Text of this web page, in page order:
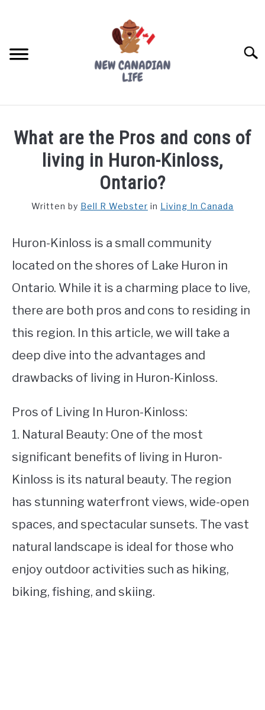
FREE CREDIT SCORE
PROVINCES
WORKING
STUDYING
SPORTS
What are the Pros and cons of
living in Huron-Kinloss,
Ontario?
Written by Bell R Webster in Living In Canada
Huron-Kinloss is a small community
located on the shores of Lake Huron in
Ontario. While it is a charming place to live,
there are both pros and cons to residing in
this region. In this article, we will take a
deep dive into the advantages and
drawbacks of living in Huron-Kinloss.
Pros of Living In Huron-Kinloss:
1. Natural Beauty: One of the most
significant benefits of living in Huron-
Kinloss is its natural beauty. The region
has stunning waterfront views, wide-open
spaces, and spectacular sunsets. The vast
natural landscape is ideal for those who
enjoy outdoor activities such as hiking,
biking, fishing, and skiing.